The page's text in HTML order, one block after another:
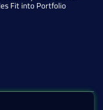
Fit into Portfolio